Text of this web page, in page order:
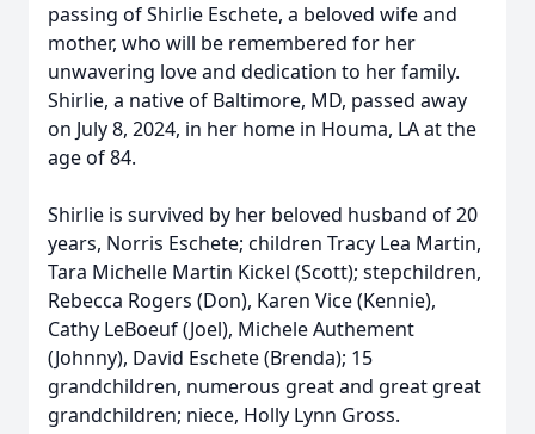
passing of Shirlie Eschete, a beloved wife and
mother, who will be remembered for her
unwavering love and dedication to her family.
Shirlie, a native of Baltimore, MD, passed away
on July 8, 2024, in her home in Houma, LA at the
age of 84.
Shirlie is survived by her beloved husband of 20
years, Norris Eschete; children Tracy Lea Martin,
Tara Michelle Martin Kickel (Scott); stepchildren,
Rebecca Rogers (Don), Karen Vice (Kennie),
Cathy LeBoeuf (Joel), Michele Authement
(Johnny), David Eschete (Brenda); 15
grandchildren, numerous great and great great
grandchildren; niece, Holly Lynn Gross.